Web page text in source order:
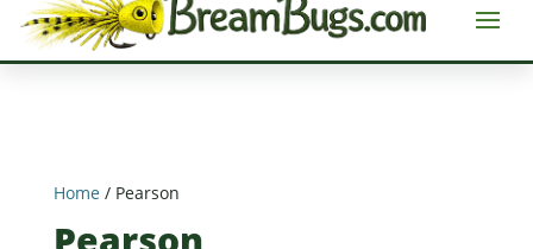
Home / Pearson